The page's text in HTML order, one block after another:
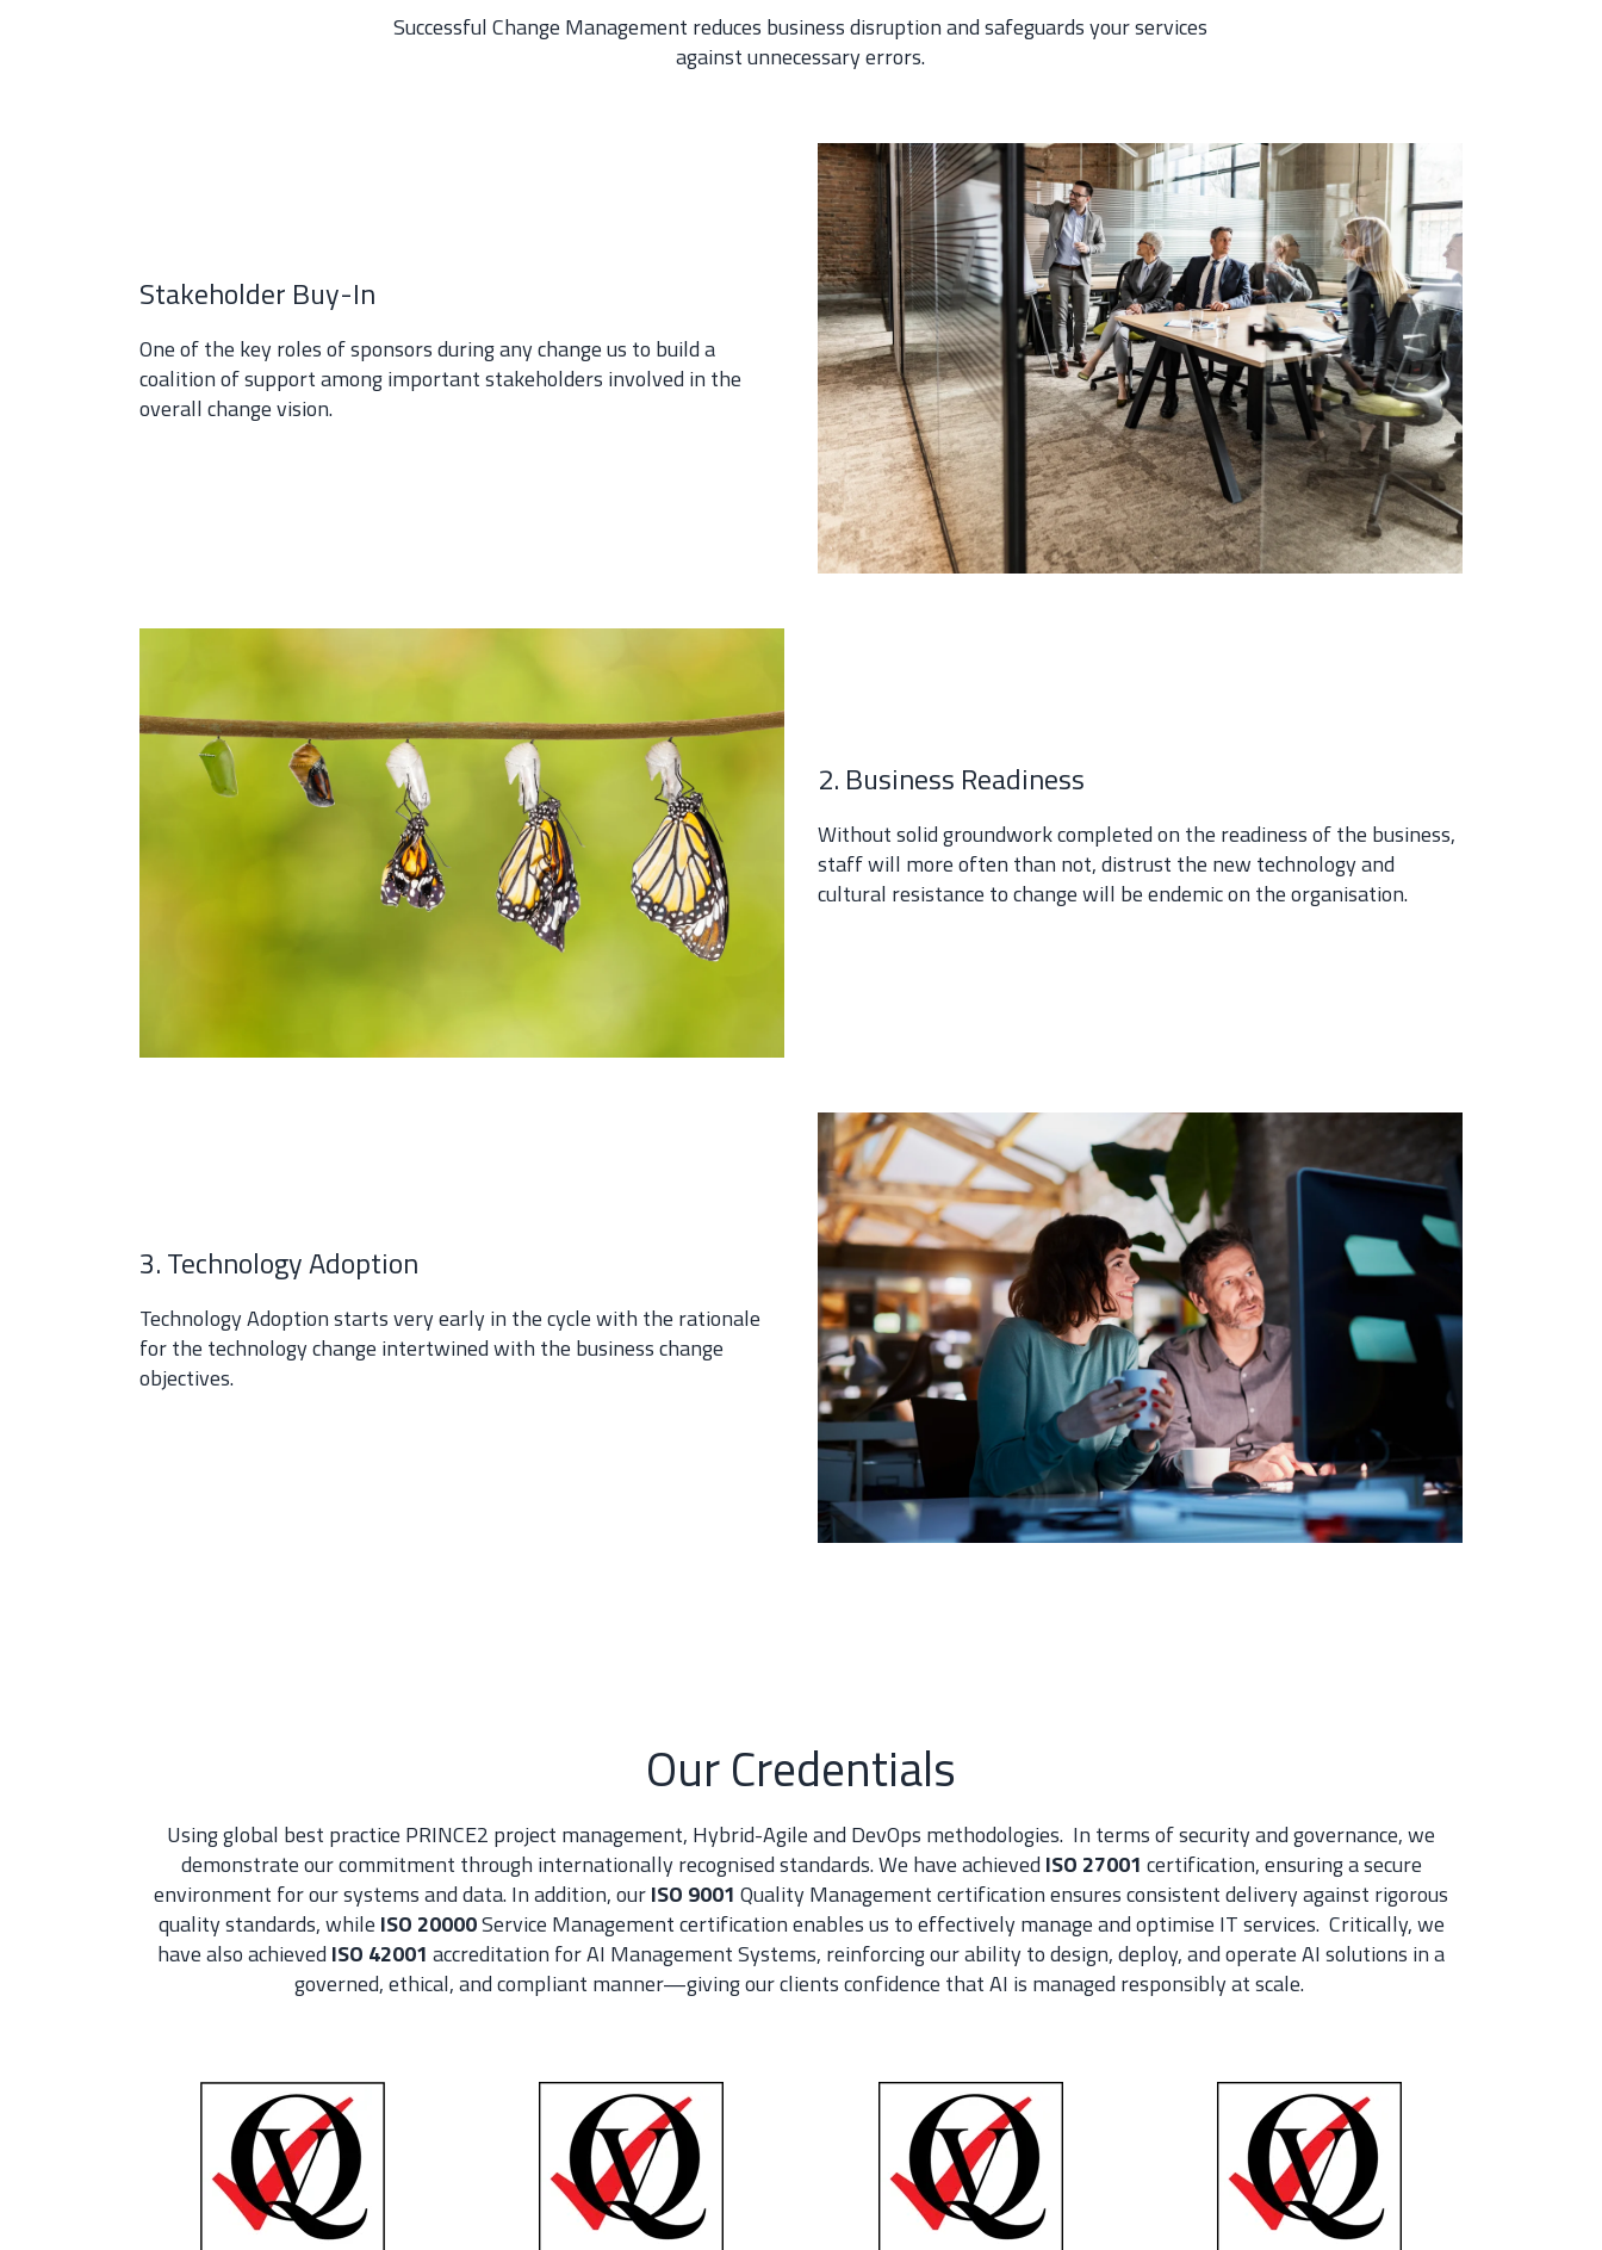
Successful Change Management reduces business disruption and safeguards your services
against unnecessary errors.
Stakeholder Buy-In
One of the key roles of sponsors during any change us to build a
coalition of support among important stakeholders involved in the
overall change vision.
2. Business Readiness
Without solid groundwork completed on the readiness of the business,
staff will more often than not, distrust the new technology and
cultural resistance to change will be endemic on the organisation.
3. Technology Adoption
Technology Adoption starts very early in the cycle with the rationale
for the technology change intertwined with the business change
objectives.
Our Credentials
Using global best practice PRINCE2 project management, Hybrid-Agile and DevOps methodologies. In terms of security and governance, we
demonstrate our commitment through internationally recognised standards. We have achieved ISO 27001 certification, ensuring a secure
environment for our systems and data. In addition, ourISO 9001 Quality Management certification ensures consistent delivery against rigorous
quality standards, while ISO 20000Service Management certification enables us to effectively manage and optimise IT services. Critically, we
have also achieved ISO 42001 accreditation for AI Management Systems, reinforcing our ability to design, deploy, and operate AI solutions in a
governed, ethical, and compliant manner—giving our clients confidence that AI is managed responsibly at scale.